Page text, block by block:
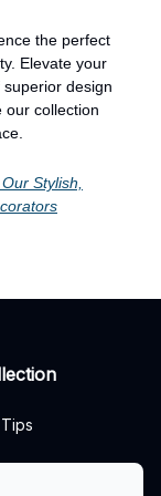
the perfect
Elevate your
superior design
our collection
Stylish,